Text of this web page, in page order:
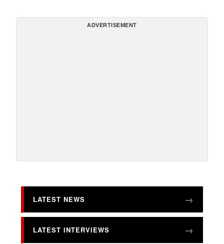
ADVERTISEMENT
LATEST NEWS
LATEST INTERVIEWS